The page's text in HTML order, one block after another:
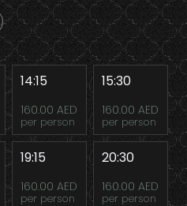
14:15
160.00 AED
per person
15:30
160.00 AED
per person
19:15
160.00 AED
per person
20:30
160.00 AED
per person